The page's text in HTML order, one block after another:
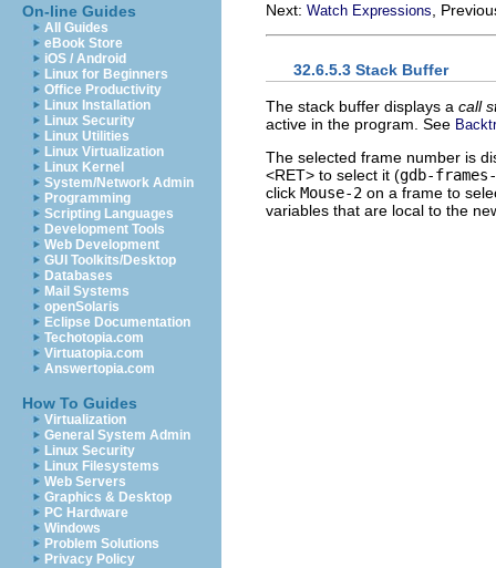
On-line Guides
All Guides
eBook Store
iOS / Android
Linux for Beginners
Office Productivity
Linux Installation
Linux Security
Linux Utilities
Linux Virtualization
Linux Kernel
System/Network Admin
Programming
Scripting Languages
Development Tools
Web Development
GUI Toolkits/Desktop
Databases
Mail Systems
openSolaris
Eclipse Documentation
Techotopia.com
Virtuatopia.com
Answertopia.com
How To Guides
Virtualization
General System Admin
Linux Security
Linux Filesystems
Web Servers
Graphics & Desktop
PC Hardware
Windows
Problem Solutions
Privacy Policy
Next: Watch Expressions ,
32.6.5.3 Stack Buffer
The stack buffer displays a call
active in the program. See
The selected frame number is
<RET> to select it (gdb-
click Mouse-2 on a frame to
variables that are local to the